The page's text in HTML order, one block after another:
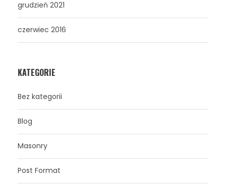
grudzień 2021
czerwiec 2016
KATEGORIE
Bez kategorii
Blog
Masonry
Post Format